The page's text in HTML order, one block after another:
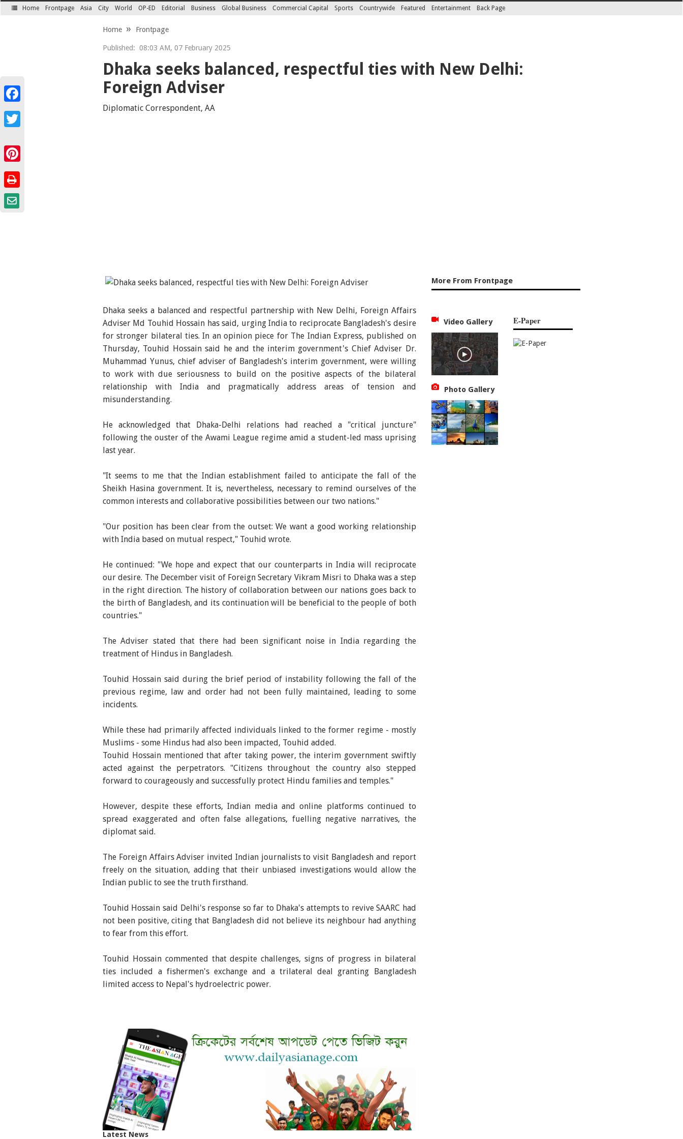
Home Frontpage Asia City World OP-ED Editorial Business Global Business Commercial Capital Sports Countrywide Featured Entertainment Back Page
Home Frontpage
Published: 08:03 AM, 07 February 2025
Dhaka seeks balanced, respectful ties with New Delhi:
Foreign Adviser
Diplomatic Correspondent, AA
Dhaka seeks a balanced and respectful partnership with New Delhi, Foreign Affairs
Adviser Md Touhid Hossain has said, urging India to reciprocate Bangladesh's desire
for stronger bilateral ties. In an opinion piece for The Indian Express, published on
Thursday, Touhid Hossain said he and the interim government's Chief Adviser Dr.
Muhammad Yunus, chief adviser of Bangladesh's interim government, were willing
to work with due seriousness to build on the positive aspects of the bilateral
relationship with India and pragmatically address areas of tension and
misunderstanding.
He acknowledged that Dhaka-Delhi relations had reached a "critical juncture"
following the ouster of the Awami League regime amid a student-led mass uprising
last year.
"It seems to me that the Indian establishment failed to anticipate the fall of the
Sheikh Hasina government. It is, nevertheless, necessary to remind ourselves of the
common interests and collaborative possibilities between our two nations."
"Our position has been clear from the outset: We want a good working relationship
with India based on mutual respect," Touhid wrote.
He continued: "We hope and expect that our counterparts in India will reciprocate
our desire. The December visit of Foreign Secretary Vikram Misri to Dhaka was a step
in the right direction. The history of collaboration between our nations goes back to
the birth of Bangladesh, and its continuation will be beneficial to the people of both
countries."
The Adviser stated that there had been significant noise in India regarding the
treatment of Hindus in Bangladesh.
Touhid Hossain said during the brief period of instability following the fall of the
previous regime, law and order had not been fully maintained, leading to some
incidents.
While these had primarily affected individuals linked to the former regime - mostly
Muslims - some Hindus had also been impacted, Touhid added.
Touhid Hossain mentioned that after taking power, the interim government swiftly
acted against the perpetrators. "Citizens throughout the country also stepped
forward to courageously and successfully protect Hindu families and temples."
However, despite these efforts, Indian media and online platforms continued to
spread exaggerated and often false allegations, fuelling negative narratives, the
diplomat said.
The Foreign Affairs Adviser invited Indian journalists to visit Bangladesh and report
freely on the situation, adding that their unbiased investigations would allow the
Indian public to see the truth firsthand.
Touhid Hossain said Delhi's response so far to Dhaka's attempts to revive SAARC had
not been positive, citing that Bangladesh did not believe its neighbour had anything
to fear from this effort.
Touhid Hossain commented that despite challenges, signs of progress in bilateral
ties included a fishermen's exchange and a trilateral deal granting Bangladesh
limited access to Nepal's hydroelectric power.
Latest News
More From Frontpage
Video Gallery
Photo Gallery
E-Paper